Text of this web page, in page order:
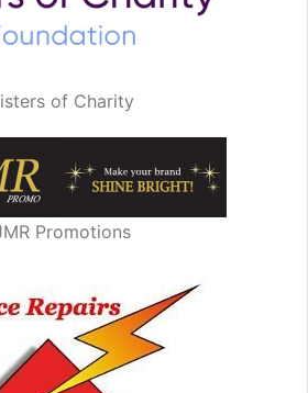
of Charity
Promotions